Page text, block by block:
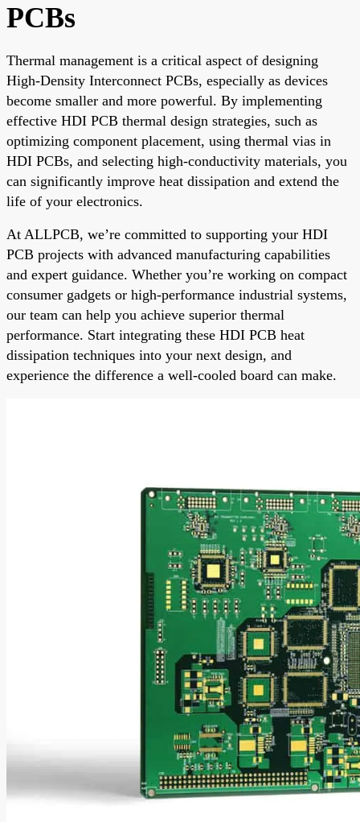
PCBs
Thermal management is a critical aspect of designing
High-Density Interconnect PCBs, especially as devices
become smaller and more powerful. By implementing
effective HDI PCB thermal design strategies, such as
optimizing component placement, using thermal vias in
HDI PCBs, and selecting high-conductivity materials, you
can significantly improve heat dissipation and extend the
life of your electronics.
At ALLPCB, we’re committed to supporting your HDI
PCB projects with advanced manufacturing capabilities
and expert guidance. Whether you’re working on compact
consumer gadgets or high-performance industrial systems,
our team can help you achieve superior thermal
performance. Start integrating these HDI PCB heat
dissipation techniques into your next design, and
experience the difference a well-cooled board can make.